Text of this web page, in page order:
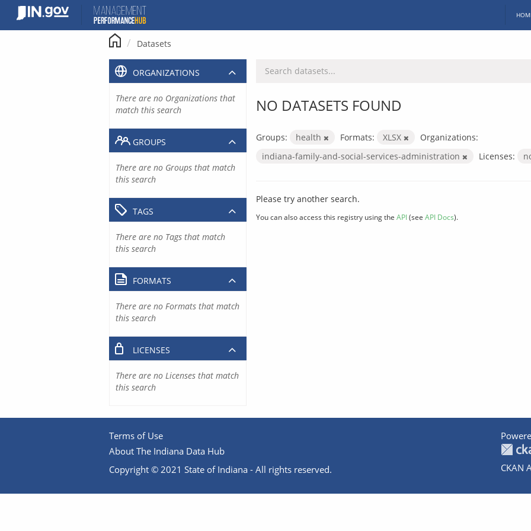
content
Datasets
NO DATASETS FOUND
Groups: health Formats: XLSX
Organizations:
indiana-family-and-social-services-administration
Licenses:
Please try another search.
You can also access this registry using the API(see API Docs).
ORGANIZATIONS
There are no Organizations that
match this search
GROUPS
There are no Groups that match
this search
TAGS
There are no Tags that match
this search
FORMATS
There are no Formats that match
this search
LICENSES
There are no Licenses that match
this search
Terms of Use
About The Indiana Data Hub
Copyright © 2021 State of Indiana - All rights reserved.
CKAN